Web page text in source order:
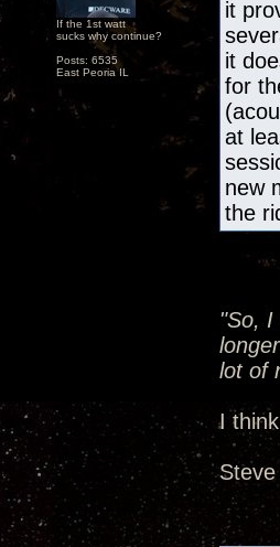
If the 1st watt
sucks why continue?
Posts: 6535
East Peoria IL
it
it
for
at
new
the
"So,
lot of
I
Steve